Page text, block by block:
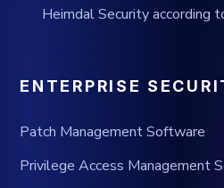
Heimdal Security according
ENTERPRISE
Patch Management Software
Privilege Access Management